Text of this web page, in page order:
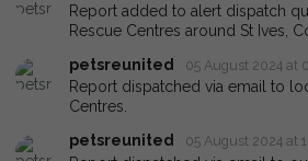
Report added to alert dispatch
Rescue Centres around St Ives,
petsreunited
05 August 2024 at
Report dispatched via email to
Centres.
petsreunited
05 August 2024 at